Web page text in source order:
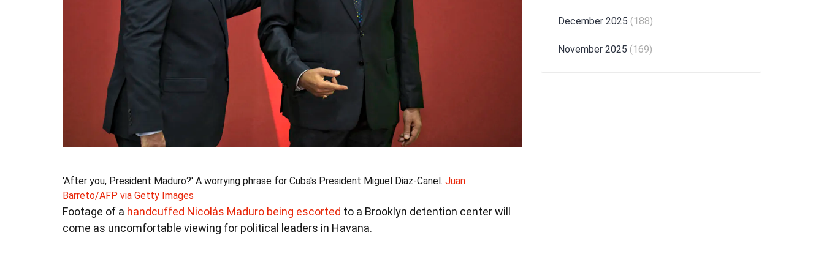
'After you, President Maduro?' A worrying phrase for Cuba's President Miguel Diaz-Canel. Juan
Barreto/AFP via Getty Images
Footage of a handcuffed Nicolás Maduro being escorted to a Brooklyn detention center will
come as uncomfortable viewing for political leaders in Havana.
December 2025 (188)
November 2025 (169)